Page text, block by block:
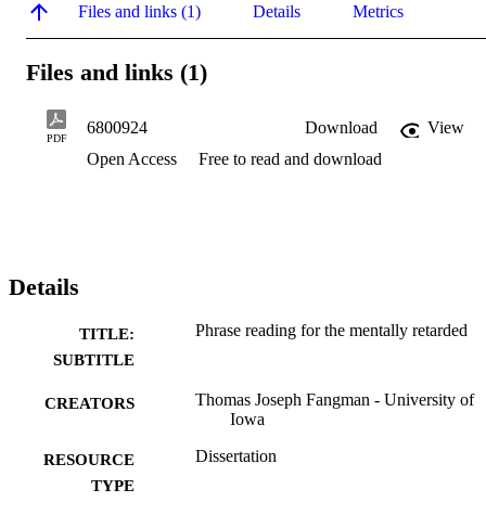
Files and links (1) Details Metrics
Files and links (1)
PDF
6800924 Download
View
Open Access
Free to read and download
Details
TITLE:
SUBTITLE
Phrase reading for the mentally retarded
CREATORS
Thomas Joseph Fangman - University of
Iowa
RESOURCE
TYPE
Dissertation